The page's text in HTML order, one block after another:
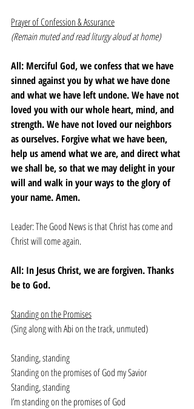
Prayer of Confession & Assurance
(Remain muted and read liturgy aloud at home)
All: Merciful God, we confess that we have
sinned against you by what we have done
and what we have left undone. We have not
loved you with our whole heart, mind, and
strength. We have not loved our neighbors
as ourselves. Forgive what we have been,
help us amend what we are, and direct what
we shall be, so that we may delight in your
will and walk in your ways to the glory of
your name. Amen.
Leader: The Good News is that Christ has come and
Christ will come again.
All: In Jesus Christ, we are forgiven. Thanks
be to God.
Standing on the Promises
(Sing along with Abi on the track, unmuted)
Standing, standing
Standing on the promises of God my Savior
Standing, standing
I’m standing on the promises of God